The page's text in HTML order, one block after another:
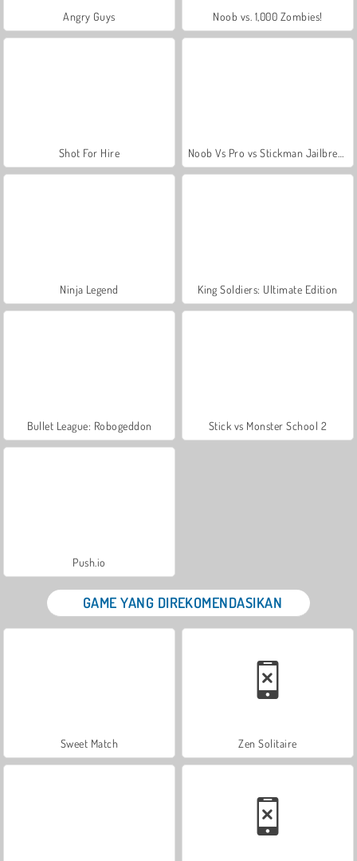
Angry Guys Noob vs. 1,000 Zombies!
Shot For Hire
Ninja Legend King Soldiers: Ultimate Edition
Bullet League: Robogeddon Stick vs Monster School 2
Push.io
GAME YANG DIREKOMENDASIKAN
Sweet Match Zen Solitaire